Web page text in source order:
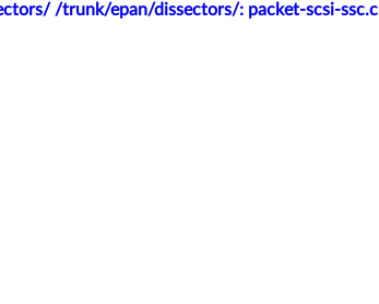
/trunk/epan/dissectors/: packet-scsi-ssc.c